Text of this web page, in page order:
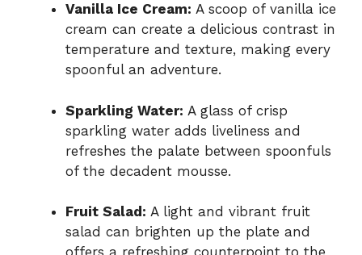
Vanilla Ice Cream: A scoop of vanilla ice
cream can create a delicious contrast in
temperature and texture, making every
spoonful an adventure.
Sparkling Water: A glass of crisp
sparkling water adds liveliness and
refreshes the palate between spoonfuls
of the decadent mousse.
Fruit Salad: A light and vibrant fruit
salad can brighten up the plate and